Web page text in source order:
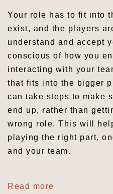
Your role has to fit into
exist, and the players
understand and accept
conscious of how you
interacting with your
that fits into the bigger
can take steps to make
end up, rather than
wrong role. This will
playing the right part,
and your team.
Read more